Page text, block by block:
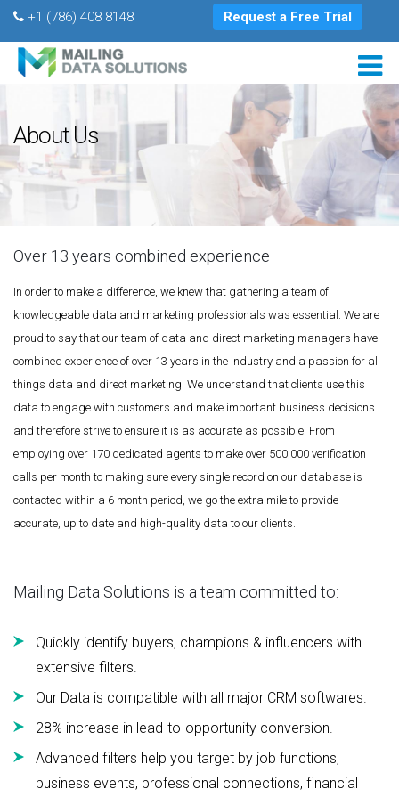
+1 (786) 408 8148 Request a Free Trial
About Us
Over 13 years combined experience
In order to make a difference, we knew that gathering a team of
knowledgeable data and marketing professionals was essential. We are
proud to say that our team of data and direct marketing managers have
combined experience of over 13 years in the industry and a passion for all
things data and direct marketing. We understand that clients use this
data to engage with customers and make important business decisions
and therefore strive to ensure it is as accurate as possible. From
employing over 170 dedicated agents to make over 500,000 verification
calls per month to making sure every single record on our database is
contacted within a 6 month period, we go the extra mile to provide
accurate, up to date and high-quality data to our clients.
Mailing Data Solutions is a team committed to:
Quickly identify buyers, champions & influencers with
extensive filters.
Our Data is compatible with all major CRM softwares.
28% increase in lead-to-opportunity conversion.
Advanced filters help you target by job functions,
business events, professional connections, financial